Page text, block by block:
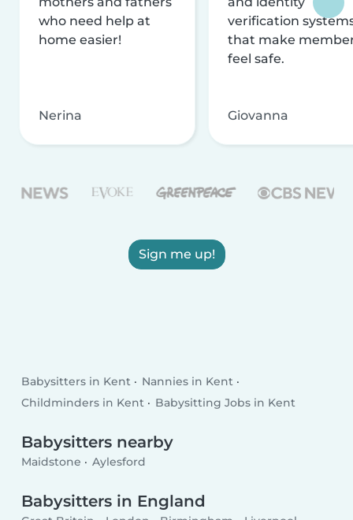
who need help at
home easier!
Nerina
verification
that make
feel safe.
Giovanna
Sign me up!
Babysitters in Kent
Nannies in Kent
Childminders in Kent
Babysitting Jobs in Kent
Babysitters nearby
Maidstone Aylesford
Babysitters in England